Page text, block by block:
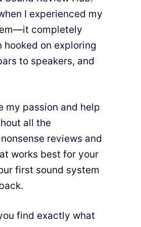
I experienced my
completely
hooked on exploring
to speakers, and
my passion and help
all the
reviews and
works best for your
first sound system
find exactly what